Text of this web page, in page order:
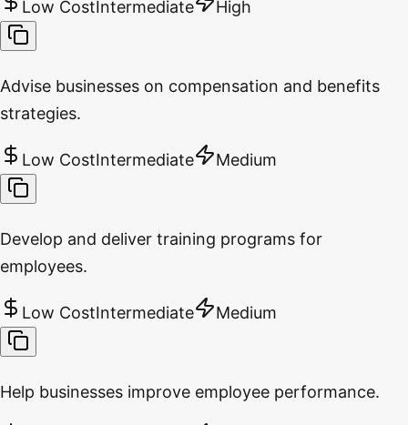
Low CostIntermediate High
Advise businesses on compensation and benefits
strategies.
Low CostIntermediate Medium
Develop and deliver training programs for
employees.
Low CostIntermediate Medium
Help businesses improve employee performance.